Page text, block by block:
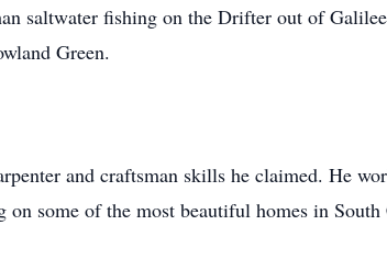
saltwater fishing on the Drifter out of
Green.
and craftsman skills he claimed. He
on some of the most beautiful homes in